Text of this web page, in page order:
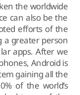
the worldwide
can also be the
efforts of the
a greater person
apps. After we
Android is
gaining all the
of the world’s